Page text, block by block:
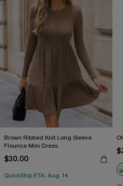
Brown Ribbed Knit Long Sleeve
Flounce Mini Dress
$30.00
QuickShip ETA: Aug. 14